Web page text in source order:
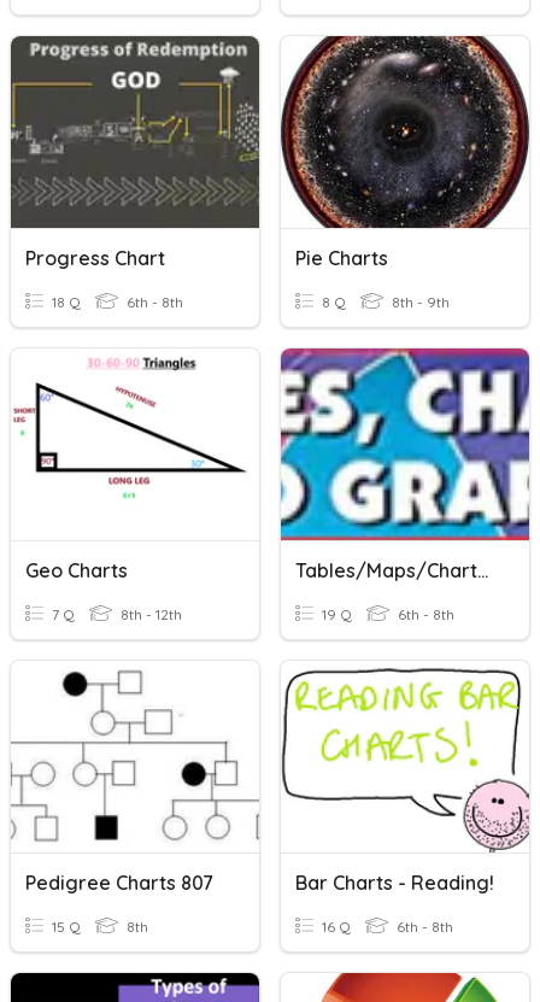
Progress Chart
18 Q 6th - 8th
Pie Charts
8 Q 8th - 9th
Geo Charts
7 Q 8th - 12th
Tables/Maps/Charts Assessment
19 Q 6th - 8th
Pedigree Charts 807
15 Q 8th
Bar Charts - Reading!
16 Q 6th - 8th